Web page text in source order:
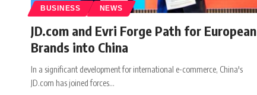
BUSINESS NEWS
JD.com and Evri Forge Path for European
Brands into China
In a significant development for international e-commerce, China's
JD.com has joined forces…